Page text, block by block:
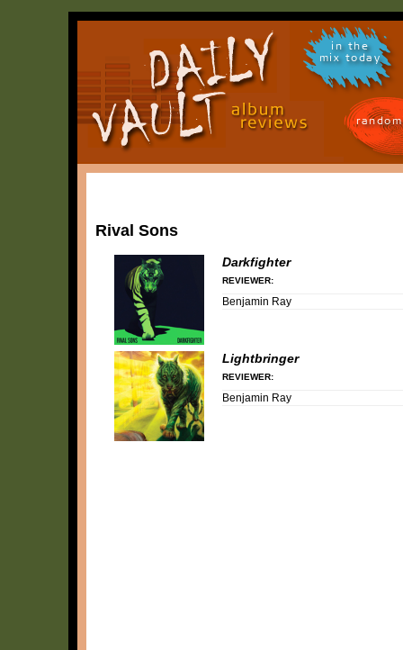
in the
mix today
Rival Sons
Darkfighter
REVIEWER:
Benjamin Ray
Lightbringer
REVIEWER:
Benjamin Ray